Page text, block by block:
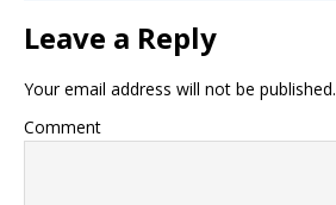
Leave a Reply
Your email address will not be published.
Comment